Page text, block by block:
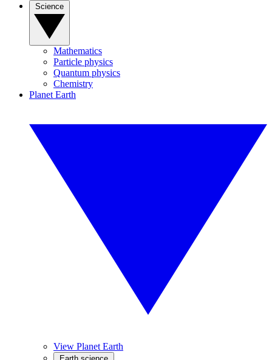
Mathematics
Particle physics
Quantum physics
Chemistry
Planet Earth
View Planet Earth